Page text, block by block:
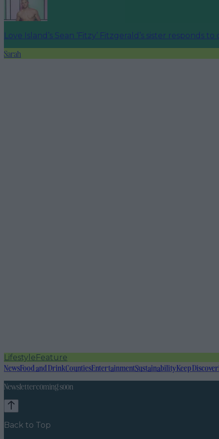
Love Island’s Sean ‘Fitzy’ Fitzgerald’s sister responds
Sarah
LifestyleFeature
NewsFood and DrinkCountiesEntertainmentSustainabilityKeep
Newsletter coming soon
Back to Top